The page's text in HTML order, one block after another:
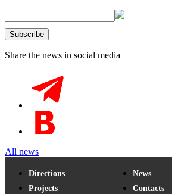
Share the news in social media
All news
Directions
Projects
News
Contacts